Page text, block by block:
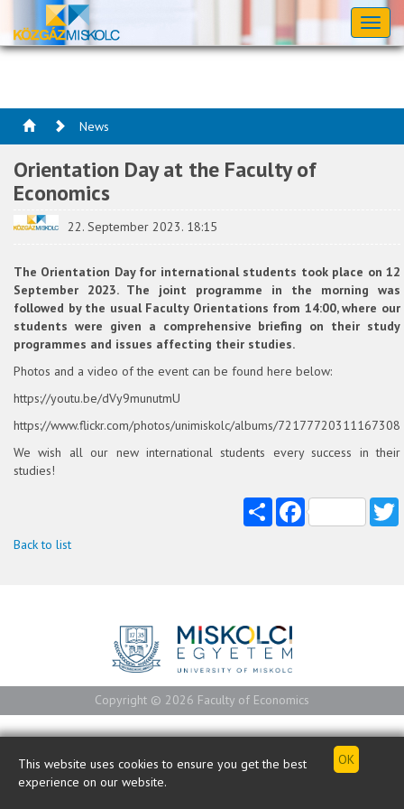
This website uses cookies to ensure you get the best
experience on our website.
News
Orientation Day at the Faculty of
Economics
22. September 2023. 18:15
The Orientation Day for international students took place on 12
September 2023. The joint programme in the morning was
followed by the usual Faculty Orientations from 14:00, where our
students were given a comprehensive briefing on their study
programmes and issues affecting their studies.
Photos and a video of the event can be found here below:
https://youtu.be/dVy9munutmU
https://www.flickr.com/photos/unimiskolc/albums/72177720311167308
We wish all our new international students every success in their
studies!
Share Facebook
Back to list
Copyright © 2026 Faculty of Economics